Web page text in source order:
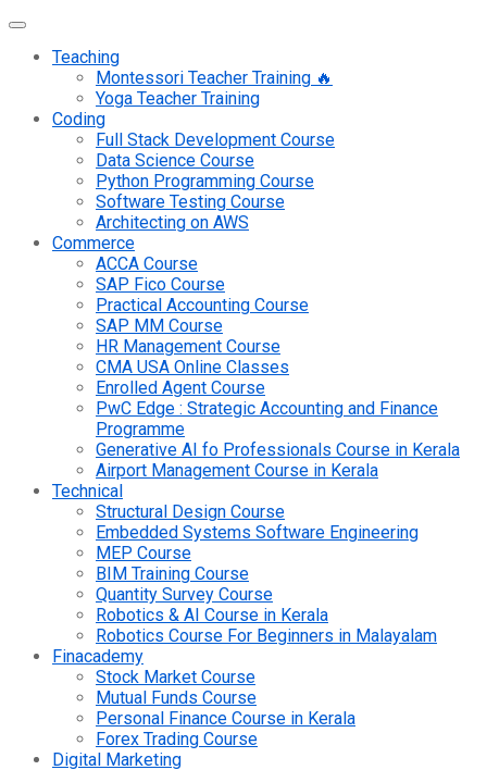
Teaching
Montessori Teacher Training 🔥
Yoga Teacher Training
Coding
Full Stack Development Course
Data Science Course
Python Programming Course
Software Testing Course
Architecting on AWS
Commerce
ACCA Course
SAP Fico Course
Practical Accounting Course
SAP MM Course
HR Management Course
CMA USA Online Classes
Enrolled Agent Course
PwC Edge : Strategic Accounting and Finance
Programme
Generative AI fo Professionals Course in Kerala
Airport Management Course in Kerala
Technical
Structural Design Course
Embedded Systems Software Engineering
MEP Course
BIM Training Course
Quantity Survey Course
Robotics & AI Course in Kerala
Robotics Course For Beginners in Malayalam
Finacademy
Stock Market Course
Mutual Funds Course
Personal Finance Course in Kerala
Forex Trading Course
Digital Marketing